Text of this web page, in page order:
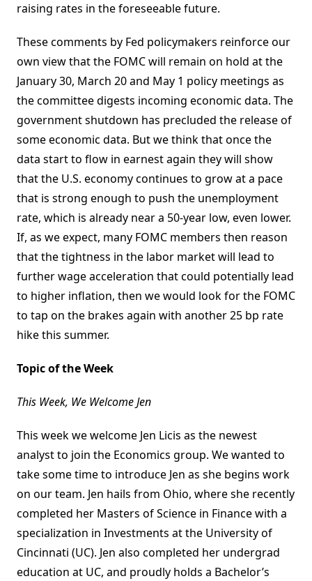
raising rates in the foreseeable future.
These comments by Fed policymakers reinforce our
own view that the FOMC will remain on hold at the
January 30, March 20 and May 1 policy meetings as
the committee digests incoming economic data. The
government shutdown has precluded the release of
some economic data. But we think that once the
data start to flow in earnest again they will show
that the U.S. economy continues to grow at a pace
that is strong enough to push the unemployment
rate, which is already near a 50-year low, even lower.
If, as we expect, many FOMC members then reason
that the tightness in the labor market will lead to
further wage acceleration that could potentially lead
to higher inflation, then we would look for the FOMC
to tap on the brakes again with another 25 bp rate
hike this summer.
Topic of the Week
This Week, We Welcome Jen
This week we welcome Jen Licis as the newest
analyst to join the Economics group. We wanted to
take some time to introduce Jen as she begins work
on our team. Jen hails from Ohio, where she recently
completed her Masters of Science in Finance with a
specialization in Investments at the University of
Cincinnati (UC). Jen also completed her undergrad
education at UC, and proudly holds a Bachelor’s